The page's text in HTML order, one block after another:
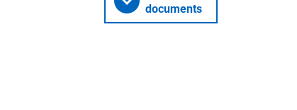
documents